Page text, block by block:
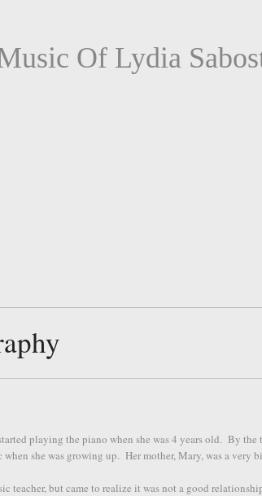
playing the piano when she was 4 years old. By
when she was growing up. Her mother, Mary, was a very
teacher, but came to realize it was not a good
Of Lydia